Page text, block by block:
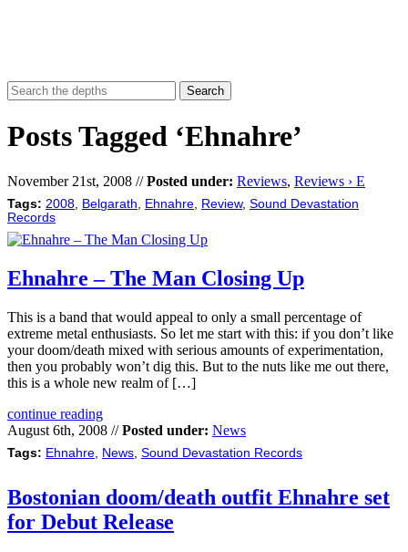
Posts Tagged ‘Ehnahre’
November 21st, 2008 //Posted under: Reviews, Reviews › E
Tags: 2008 Belgarath Ehnahre Review, Sound Devastation
Records
Ehnahre – The Man Closing Up
This is a band that would appeal to only a small percentage of
extreme metal enthusiasts. So let me start with this: if you don’t like
your doom/death mixed with serious amounts of experimentation,
then you probably won’t dig this. But to the nuts like me out there,
this is a whole new realm of […]
continue reading
August 6th, 2008 //Posted under: News
Tags: Ehnahre News Sound Devastation Records
Bostonian doom/death outfit Ehnahre set
for Debut Release